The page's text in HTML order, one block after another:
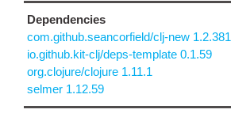
Dependencies
com.github.seancorfield/clj-new 1.2.381
io.github.kit-clj/deps-template 0.1.59
org.clojure/clojure 1.11.1
selmer 1.12.59